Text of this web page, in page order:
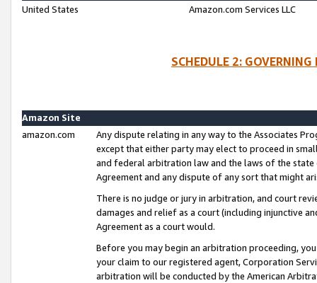
United States
Amazon.com Services LLC
SCHEDULE 2:
Amazon Site
amazon.com
Any dispute relating in any way to the Associates
except that either party may elect to proceed in
and federal arbitration law and the laws of the
Agreement and any dispute of any sort that might
There is no judge or jury in arbitration, and court
damages and relief as a court (including injunctive
Agreement as a court would.
Before you may begin an arbitration proceeding,
your claim to our registered agent, Corporation
arbitration will be conducted by the American